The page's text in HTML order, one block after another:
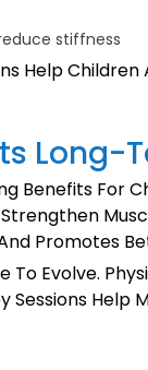
stiffness
Help
Long-
Benefits For
Promotes
To Evolve.
Sessions